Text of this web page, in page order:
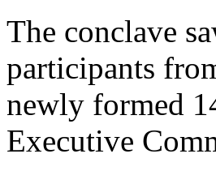
The conclave
participants
newly formed
Executive